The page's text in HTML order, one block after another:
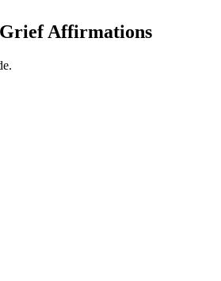
Affirmations